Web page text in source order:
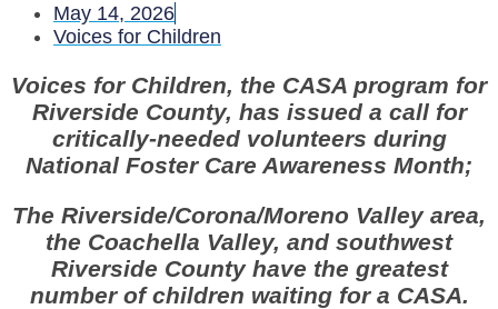
May 14, 2026
Voices for Children
Voices for Children, the CASA program for
Riverside County, has issued a call for
critically-needed volunteers during
National Foster Care Awareness Month;
The Riverside/Corona/Moreno Valley area,
the Coachella Valley, and southwest
Riverside County have the greatest
number of children waiting for a CASA.